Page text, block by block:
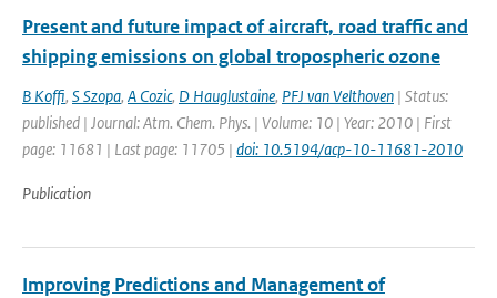
Present and future impact of aircraft, road traffic and
shipping emissions on global tropospheric ozone
B Koffi, S Szopa, A Cozic, D Hauglustaine, PFJ van Velthoven | Status:
published | Journal: Atm. Chem. Phys. | Volume: 10 | Year: 2010 | First
page: 11681 | Last page: 11705 | doi: 10.5194/acp-10-11681-2010
Publication
Improving Predictions and Management of